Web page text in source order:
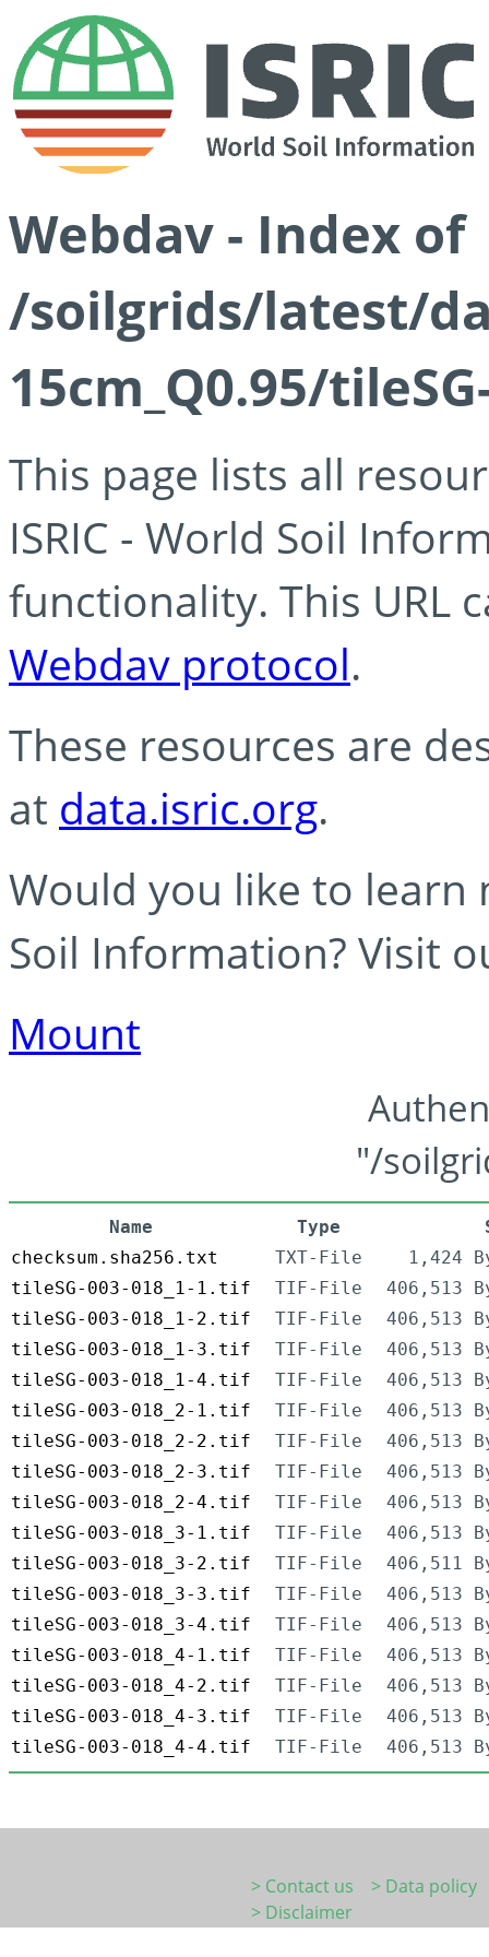
Webdav - Index of
/soilgrids/latest/
15cm_Q0.95/
This page lists all
ISRIC - World Soil
functionality. This URL
Webdav protocol.
These resources are
at data.isric.org.
Would you like to learn
Soil Information? Visit
Mount
"/
Name Type
checksum.sha256.txt
TXT-File
1,424
tileSG-003-018_1-1.tif
TIF-File
406,513
tileSG-003-018_1-2.tif
TIF-File
406,513
tileSG-003-018_1-3.tif
TIF-File
406,513
tileSG-003-018_1-4.tif
TIF-File
406,513
tileSG-003-018_2-1.tif
TIF-File
406,513
tileSG-003-018_2-2.tif
TIF-File
406,513
tileSG-003-018_2-3.tif
TIF-File
406,513
tileSG-003-018_2-4.tif
TIF-File
406,513
tileSG-003-018_3-1.tif
TIF-File
406,513
tileSG-003-018_3-2.tif
TIF-File
406,511
tileSG-003-018_3-3.tif
TIF-File
406,513
tileSG-003-018_3-4.tif
TIF-File
406,513
tileSG-003-018_4-1.tif
TIF-File
406,513
tileSG-003-018_4-2.tif
TIF-File
406,513
tileSG-003-018_4-3.tif
TIF-File
406,513
tileSG-003-018_4-4.tif
TIF-File 406,513
> Contact us
> Data policy
> Disclaimer